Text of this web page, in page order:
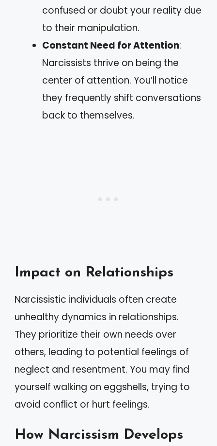
confused or doubt your reality due
to their manipulation.
Constant Need for Attention:
Narcissists thrive on being the
center of attention. You’ll notice
they frequently shift conversations
back to themselves.
Impact on Relationships
Narcissistic individuals often create
unhealthy dynamics in relationships.
They prioritize their own needs over
others, leading to potential feelings of
neglect and resentment. You may find
yourself walking on eggshells, trying to
avoid conflict or hurt feelings.
How Narcissism Develops